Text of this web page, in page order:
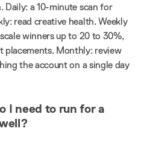
Daily: a 10-minute scan for
read creative health. Weekly
winners up to 20 to 30%,
placements. Monthly: review
the account on a single day
I need to run for a